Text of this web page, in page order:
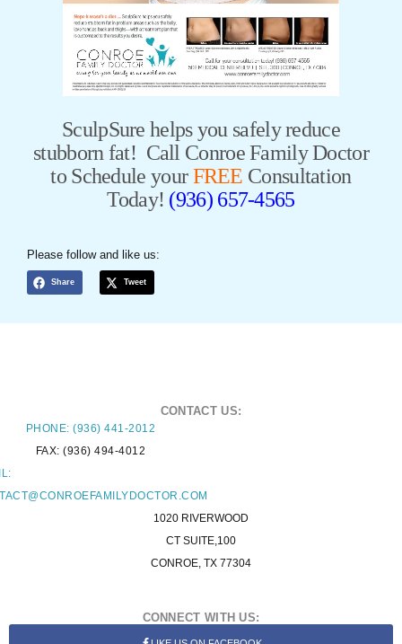
SculpSure helps you safely reduce
stubborn fat! Call Conroe Family Doctor
to Schedule yourFREE Consultation
Today! (936) 657-4565
Please follow and like us:
Share Tweet
CONTACT US:
PHONE: (936) 441-2012
FAX: (936) 494-4012
1020 RIVERWOOD
CT SUITE,100
CONROE, TX 77304
CONNECT WITH US: